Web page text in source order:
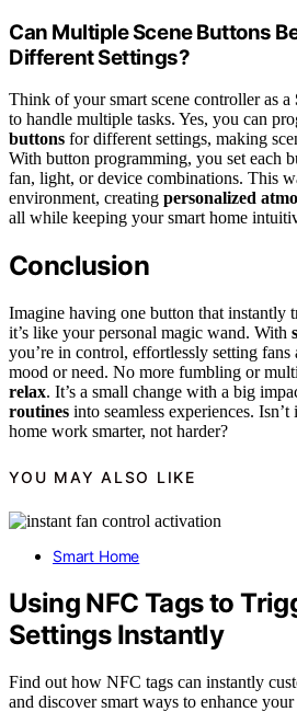
Can Multiple Scene Buttons
Different Settings?
Think of your smart scene controller as a
to handle multiple tasks. Yes, you can
buttons for different settings, making
With button programming, you set each
fan, light, or device combinations. This
environment, creating personalized
all while keeping your smart home
Conclusion
Imagine having one button that instantly
it’s like your personal magic wand. With
you’re in control, effortlessly setting
mood or need. No more fumbling or
relax. It’s a small change with a big
routines into seamless experiences.
home work smarter, not harder?
YOU MAY ALSO LIKE
Smart Home
Using NFC Tags to
Settings Instantly
Find out how NFC tags can instantly
and discover smart ways to enhance